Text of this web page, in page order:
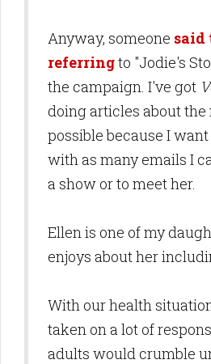
Anyway, someone said
referringto "Jodie's
the campaign. I've got
doing articles about
possible because I
with as many emails I
a show or to meet her.
Ellen is one of my
enjoys about her
With our health
taken on a lot of
adults would crumble